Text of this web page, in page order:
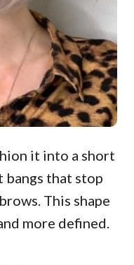
it into a short
that stop
This shape
more defined.